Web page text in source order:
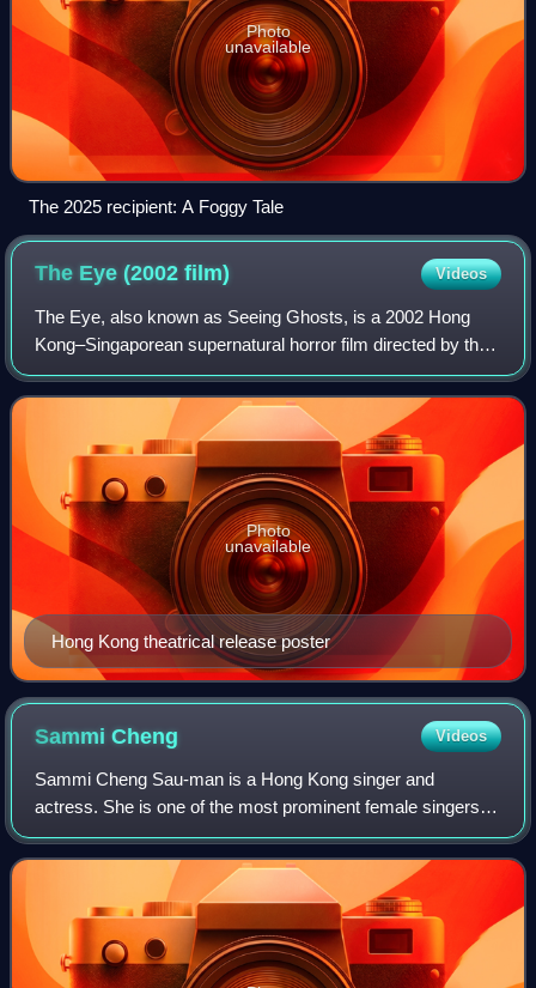
Photo
unavailable
The 2025 recipient: A Foggy Tale
The Eye (2002film) Videos
The Eye, also known as Seeing Ghosts, is a 2002 Hong
Kong–Singaporean supernatural horror film directed by the
Pang brothers. The film spawned two sequels by the Pang
brothers, The Eye 2 and The Eye 1
Hong Kong theatrical release poster
Photo
unavailable
SammiCheng Videos
Sammi Cheng Sau-man is a Hong Kong singer and
actress. She is one of the most prominent female singers in
Hong Kong, with album sales of over 25 million copies
throughout the Asia-pacific. Most notabl